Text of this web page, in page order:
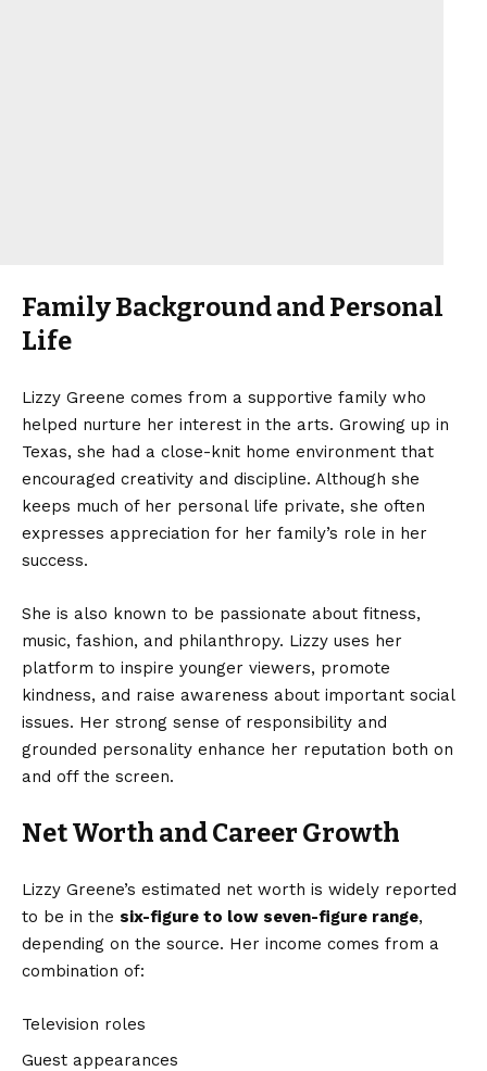
Family Background and Personal
Life
Lizzy Greene comes from a supportive family who
helped nurture her interest in the arts. Growing up in
Texas, she had a close-knit home environment that
encouraged creativity and discipline. Although she
keeps much of her personal life private, she often
expresses appreciation for her family’s role in her
success.
She is also known to be passionate about fitness,
music, fashion, and philanthropy. Lizzy uses her
platform to inspire younger viewers, promote
kindness, and raise awareness about important social
issues. Her strong sense of responsibility and
grounded personality enhance her reputation both on
and off the screen.
Net Worth and Career Growth
Lizzy Greene’s estimated net worth is widely reported
to be in the six-figure to low seven-figure range,
depending on the source. Her income comes from a
combination of:
Television roles
Guest appearances